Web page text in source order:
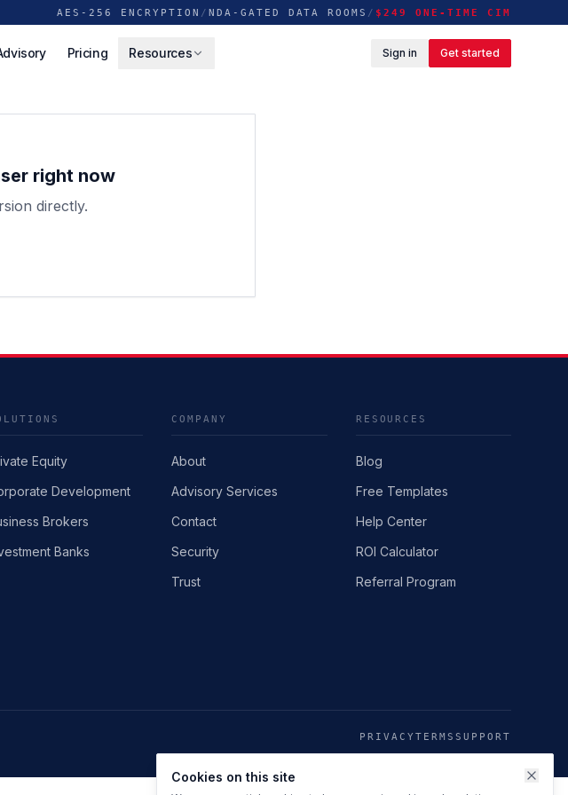
Cookies on this site
AES-256 ENCRYPTION / NDA-GATED DATA ROOMS / $249 ONE-TIME CIM
Pricing Resources Sign in Get started
right now
directly.
Equity
Development
Brokers
Banks
COMPANY
About
Advisory Services
Contact
Security
Trust
RESOURCES
Blog
Free Templates
Help Center
ROI Calculator
Referral Program
PRIVACYTERMSSUPPORT